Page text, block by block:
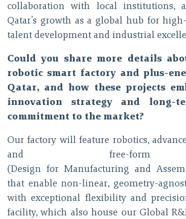
collaboration with local institutions,
Qatar’s growth as a global hub for
talent development and industrial
Could you share more details
robotic smart factory and plus-
Qatar, and how these projects
innovation strategy and long-
commitment to the market?
Our factory will feature robotics,
and free-form
(Design for Manufacturing and
that enable non-linear, geometry-
with exceptional flexibility and
facility, which also house our Global